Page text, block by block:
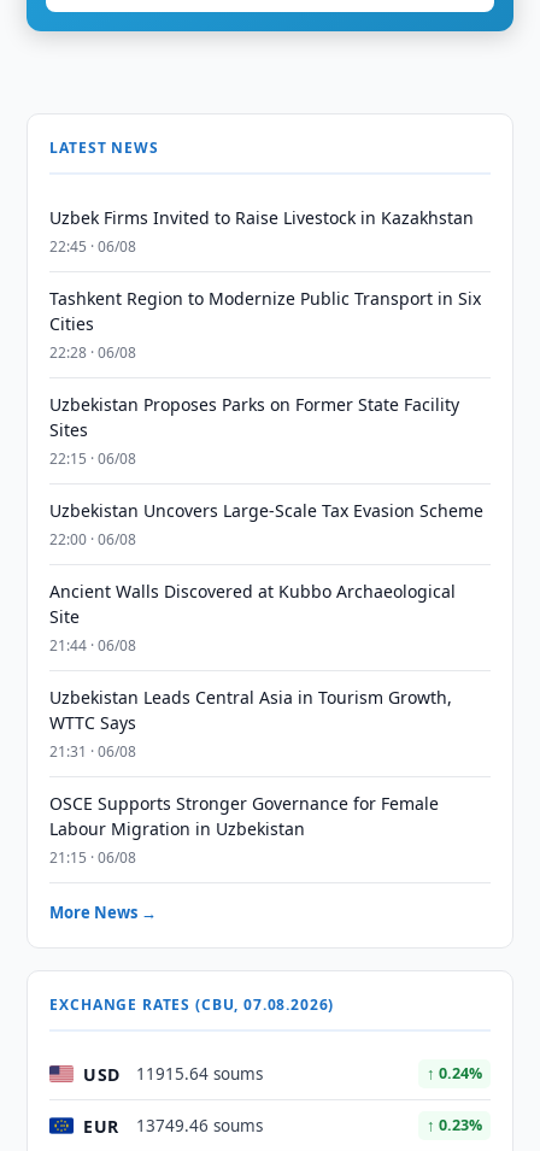
LATEST NEWS
Uzbek Firms Invited to Raise Livestock in Kazakhstan
22:45 · 06/08
Tashkent Region to Modernize Public Transport in Six
Cities
22:28 · 06/08
Uzbekistan Proposes Parks on Former State Facility
Sites
22:15 · 06/08
Uzbekistan Uncovers Large-Scale Tax Evasion Scheme
22:00 · 06/08
Ancient Walls Discovered at Kubbo Archaeological
Site
21:44 · 06/08
Uzbekistan Leads Central Asia in Tourism Growth,
WTTC Says
21:31 · 06/08
OSCE Supports Stronger Governance for Female
Labour Migration in Uzbekistan
21:15 · 06/08
More News →
EXCHANGE RATES (CBU, 07.08.2026)
USD 11915.64 soums ↑ 0.24%
EUR 13749.46 soums ↑ 0.23%